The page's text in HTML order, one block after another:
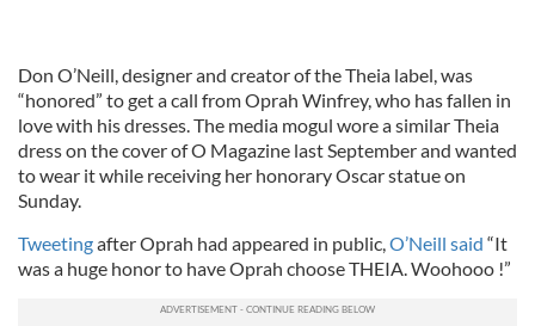
Don O’Neill, designer and creator of the Theia label, was
“honored” to get a call from Oprah Winfrey, who has fallen in
love with his dresses. The media mogul wore a similar Theia
dress on the cover of O Magazine last September and wanted
to wear it while receiving her honorary Oscar statue on
Sunday.
Tweetingafter Oprah had appeared in public,O’Neill said “It
was a huge honor to have Oprah choose THEIA. Woohooo !”